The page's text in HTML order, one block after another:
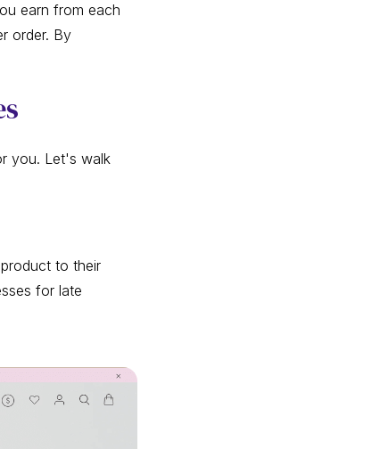
earn from each
order. By
you. Let's walk
to their
for late